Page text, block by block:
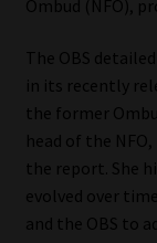
Our People
Advertise on
Platform
Advertising
Data Privacy
Ombud (NFO),
The OBS
in its recently
the former
head of the
the report. She
evolved over
and the OBS to